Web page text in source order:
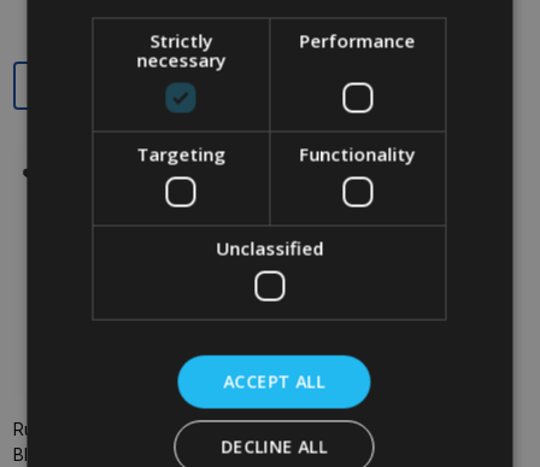
Quantity:
SALE
Rubbermaid X-Tra Cart Open -
Black
Rubbermaid Premium Linen
Hamper Bag - 114 Ltr - Black
Strictly
necessary
Performance
Targeting Functionality
Unclassified
ACCEPT ALL
DECLINE ALL